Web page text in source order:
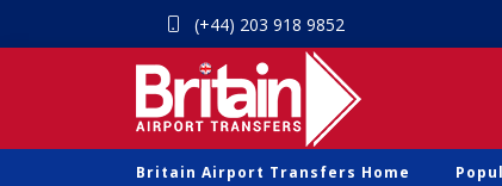
(+44) 203 918 9852
Britain Airport Transfers Home